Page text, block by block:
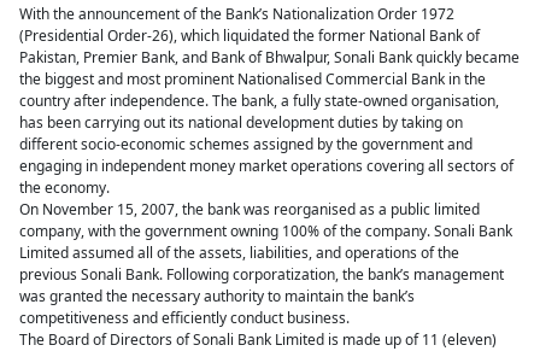
With the announcement of the Bank’s Nationalization Order 1972
(Presidential Order-26), which liquidated the former National Bank of
Pakistan, Premier Bank, and Bank of Bhwalpur, Sonali Bank quickly became
the biggest and most prominent Nationalised Commercial Bank in the
country after independence. The bank, a fully state-owned organisation,
has been carrying out its national development duties by taking on
different socio-economic schemes assigned by the government and
engaging in independent money market operations covering all sectors of
the economy.
On November 15, 2007, the bank was reorganised as a public limited
company, with the government owning 100% of the company. Sonali Bank
Limited assumed all of the assets, liabilities, and operations of the
previous Sonali Bank. Following corporatization, the bank’s management
was granted the necessary authority to maintain the bank’s
competitiveness and efficiently conduct business.
The Board of Directors of Sonali Bank Limited is made up of 11 (eleven)